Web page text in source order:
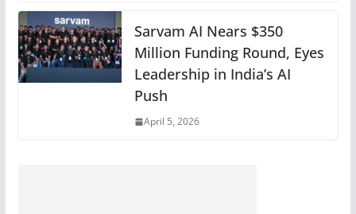
Sarvam AI Nears $350
Million Funding Round, Eyes
Leadership in India’s AI
Push
April 5, 2026